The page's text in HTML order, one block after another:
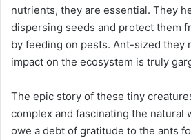
nutrients, they are essential. They
dispersing seeds and protect them
by feeding on pests. Ant-sized they
impact on the ecosystem is truly
The epic story of these tiny
complex and fascinating the natural
owe a debt of gratitude to the ants